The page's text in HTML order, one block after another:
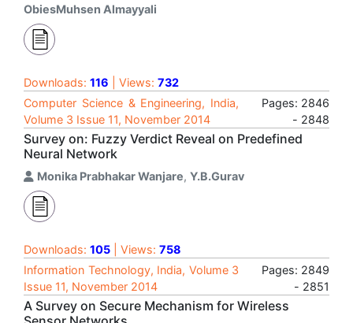
ObiesMuhsen Almayyali
Downloads: 116 | Views: 732
Computer Science & Engineering, India,
Volume 3 Issue 11, November 2014
Pages: 2846
- 2848
Survey on: Fuzzy Verdict Reveal on Predefined
Neural Network
Monika Prabhakar Wanjare, Y.B.Gurav
Downloads: 105 | Views: 758
Information Technology, India, Volume 3
Issue 11, November 2014
Pages: 2849
- 2851
A Survey on Secure Mechanism for Wireless